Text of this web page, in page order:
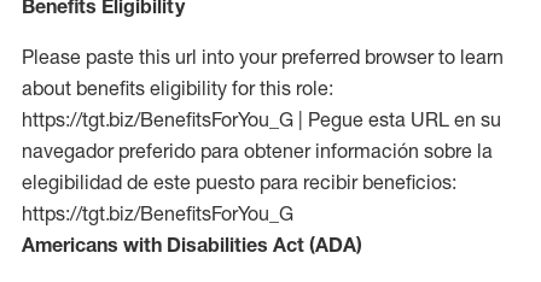
Benefits Eligibility
Please paste this url into your preferred browser to learn
about benefits eligibility for this role:
https://tgt.biz/BenefitsForYou_G | Pegue esta URL en su
navegador preferido para obtener información sobre la
elegibilidad de este puesto para recibir beneficios:
https://tgt.biz/BenefitsForYou_G
Americans with Disabilities Act (ADA)